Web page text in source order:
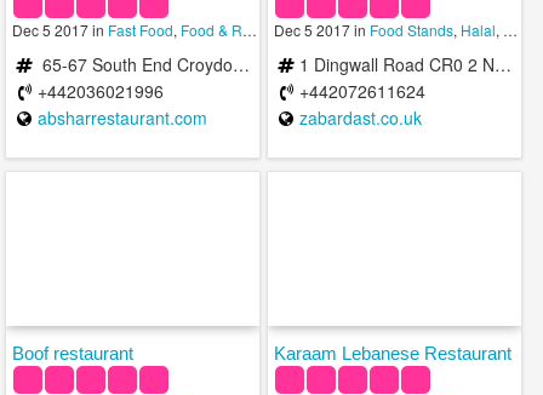
Dec 5 2017 in Fast Food, Food & Restaurants ,Halal
65-67 South End Croydon, United Kingdom
+442036021996
absharrestaurant.com
Dec 5 2017 in Food Stands, Halal,
1 Dingwall Road CR0 2 NA Croydon CR0 2NA United Kingdom
+442072611624
zabardast.co.uk
Boof restaurant Karaam Lebanese Restaurant